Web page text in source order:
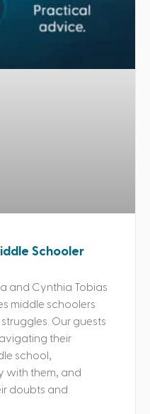
Schooler
and Cynthia Tobias
middle schoolers
Our guests
their
school,
with them, and
doubts and